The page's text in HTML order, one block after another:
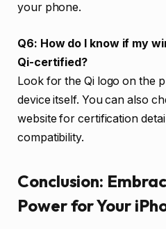
your phone.
Q6: How do I know if my
Qi-certified?
Look for the Qi logo on the
device itself. You can also
website for certification
compatibility.
Conclusion:
Power for Your